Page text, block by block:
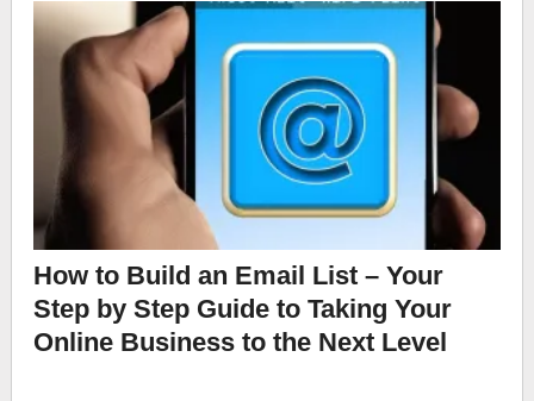
How to Build an Email List – Your
Step by Step Guide to Taking Your
Online Business to the Next Level